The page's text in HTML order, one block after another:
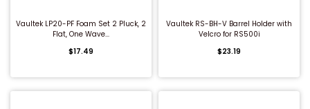
Vaultek LP20-PF Foam Set 2 Pluck, 2
Flat, One Wave...
$17.49
Vaultek RS-BH-V Barrel Holder with
Velcro for RS500i
$23.19